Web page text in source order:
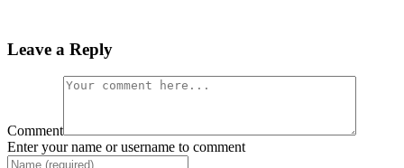
Leave a Reply
Comment
Enter your name or username to comment